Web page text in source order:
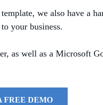
we also have a
your business.
as well as a Microsoft
FREE DEMO